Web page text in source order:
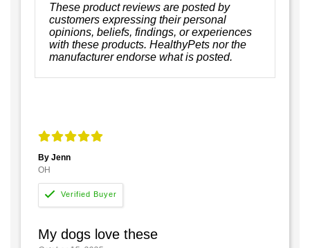
These product reviews are posted by
customers expressing their personal
opinions, beliefs, findings, or experiences
with these products. HealthyPets nor the
manufacturer endorse what is posted.
By Jenn
OH
My dogs love these